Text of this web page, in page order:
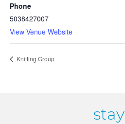
Phone
5038427007
View Venue Website
Knitting Group
stay